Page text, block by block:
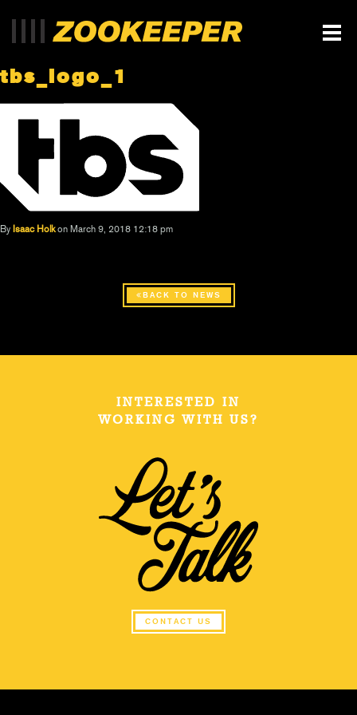
tbs_logo_1
By Isaac Holk on March 9, 2018 12:18 pm
BACK TO NEWS
INTERESTED IN
WORKING WITH US?
CONTACT US